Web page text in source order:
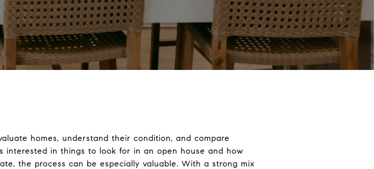
homes, understand their condition, and compare
interested in things to look for in an open house and how
the process can be especially valuable. With a strong mix